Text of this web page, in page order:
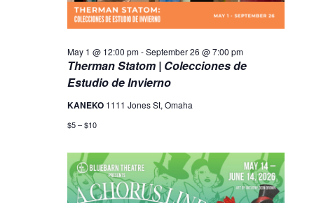
Therman Statom | Colecciones de
Estudio de Invierno
May 1 @ 12:00 pm-September 26 @ 7:00 pm
KANEKO 1111 Jones St, Omaha
$5 – $10